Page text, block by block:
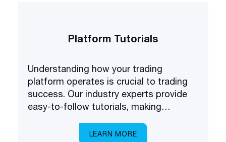
Platform Tutorials
Understanding how your trading
platform operates is crucial to trading
success. Our industry experts provide
easy-to-follow tutorials, making
LEARN MORE